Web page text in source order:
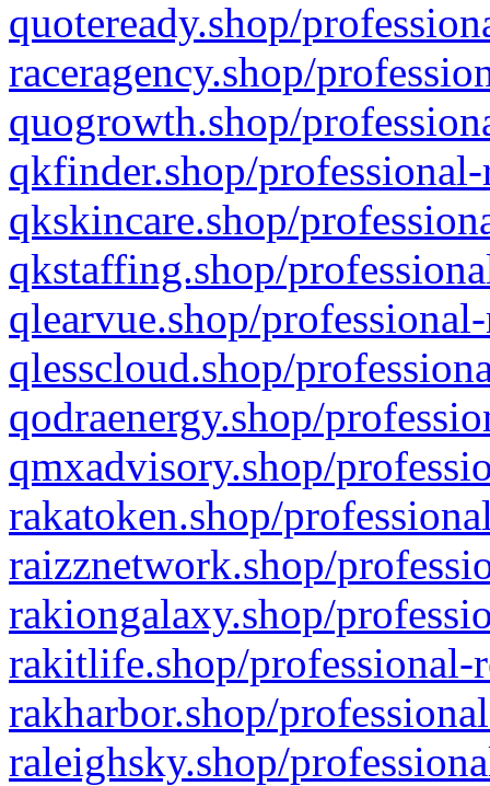
quoteready.shop/
raceragency.shop/
quogrowth.shop/
qkfinder.shop/
qkskincare.shop/
qkstaffing.shop/
qlearvue.shop/
qlesscloud.shop/
qodraenergy.shop/
qmxadvisory.shop/
rakatoken.shop/
raizznetwork.shop/
rakiongalaxy.shop/
rakitlife.shop/professional-
rakharbor.shop/
raleighsky.shop/